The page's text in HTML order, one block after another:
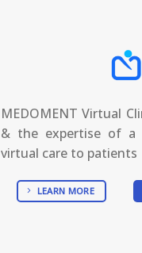
MEDOMENT Virtual
& the expertise of
virtual care to patients
LEARN MORE